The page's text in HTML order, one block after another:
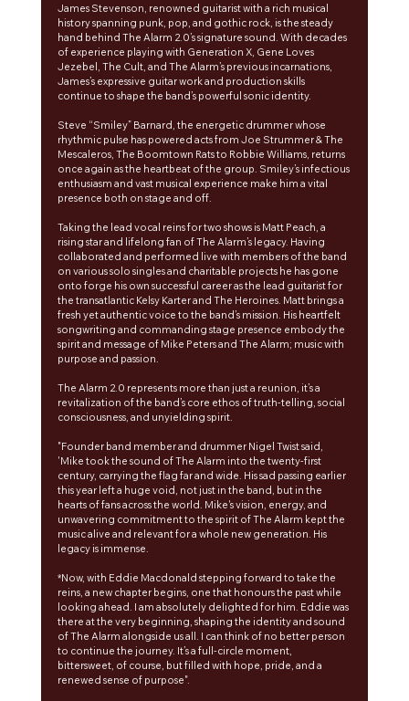
James Stevenson, renowned guitarist with a rich musical
history spanning punk, pop, and gothic rock, is the steady
hand behind The Alarm 2.0’s signature sound. With decades
of experience playing with Generation X, Gene Loves
Jezebel, The Cult, and The Alarm’s previous incarnations,
James’s expressive guitar work and production skills
continue to shape the band’s powerful sonic identity.
Steve “Smiley” Barnard, the energetic drummer whose
rhythmic pulse has powered acts from Joe Strummer & The
Mescaleros, The Boomtown Rats to Robbie Williams, returns
once again as the heartbeat of the group. Smiley’s infectious
enthusiasm and vast musical experience make him a vital
presence both on stage and off.
Taking the lead vocal reins for two shows is Matt Peach, a
rising star and lifelong fan of The Alarm’s legacy. Having
collaborated and performed live with members of the band
on various solo singles and charitable projects he has gone
onto forge his own successful career as the lead guitarist for
the transatlantic Kelsy Karter and The Heroines. Matt brings a
fresh yet authentic voice to the band’s mission. His heartfelt
songwriting and commanding stage presence embody the
spirit and message of Mike Peters and The Alarm; music with
purpose and passion.
The Alarm 2.0 represents more than just a reunion, it’s a
revitalization of the band’s core ethos of truth-telling, social
consciousness, and unyielding spirit.
"Founder band member and drummer Nigel Twist said,
'Mike took the sound of The Alarm into the twenty-first
century, carrying the flag far and wide. His sad passing earlier
this year left a huge void, not just in the band, but in the
hearts of fans across the world. Mike's vision, energy, and
unwavering commitment to the spirit of The Alarm kept the
music alive and relevant for a whole new generation. His
legacy is immense.
*Now, with Eddie Macdonald stepping forward to take the
reins, a new chapter begins, one that honours the past while
looking ahead. I am absolutely delighted for him. Eddie was
there at the very beginning, shaping the identity and sound
of The Alarm alongside us all. I can think of no better person
to continue the journey. It’s a full-circle moment,
bittersweet, of course, but filled with hope, pride, and a
renewed sense of purpose".